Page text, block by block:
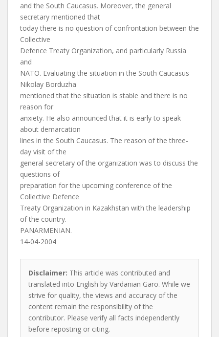
and the South Caucasus. Moreover, the general
secretary mentioned that
today there is no question of confrontation between the
Collective
Defence Treaty Organization, and particularly Russia
and
NATO. Evaluating the situation in the South Caucasus
Nikolay Borduzha
mentioned that the situation is stable and there is no
reason for
anxiety. He also announced that it is early to speak
about demarcation
lines in the South Caucasus. The reason of the three-
day visit of the
general secretary of the organization was to discuss the
questions of
preparation for the upcoming conference of the
Collective Defence
Treaty Organization in Kazakhstan with the leadership
of the country.
PANARMENIAN.
14-04-2004
Disclaimer: This article was contributed and
translated into English by Vardanian Garo. While we
strive for quality, the views and accuracy of the
content remain the responsibility of the
contributor. Please verify all facts independently
before reposting or citing.